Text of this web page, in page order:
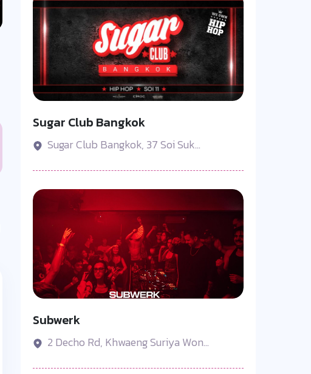
Sugar Club Bangkok
Sugar Club Bangkok, 37 Soi Suk...
Subwerk
2 Decho Rd, Khwaeng Suriya Won...